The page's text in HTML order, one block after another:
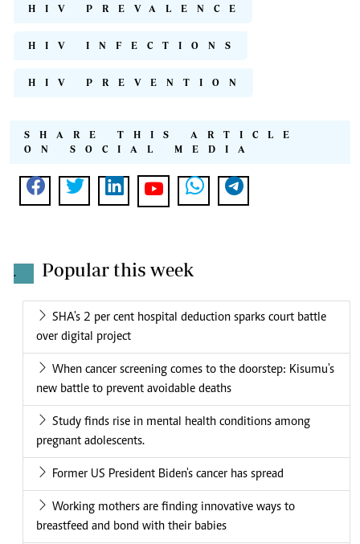
HIV PREVALENCE
HIV INFECTIONS
HIV PREVENTION
SHARE THIS ARTICLE
ON SOCIAL MEDIA
. Popular this week
SHA's 2 per cent hospital deduction sparks court battle
over digital project
When cancer screening comes to the doorstep: Kisumu's
new battle to prevent avoidable deaths
Study finds rise in mental health conditions among
pregnant adolescents.
Former US President Biden's cancer has spread
Working mothers are finding innovative ways to
breastfeed and bond with their babies